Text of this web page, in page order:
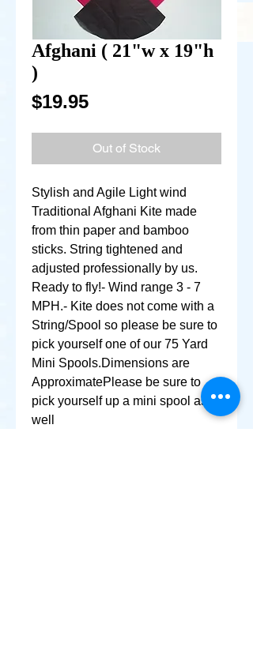
Afghani ( 21"w x 19"h
)
$19.95Price
Out of Stock
Stylish and Agile Light wind
Traditional Afghani Kite made
from thin paper and bamboo
sticks. String tightened and
adjusted professionally by us.
Ready to fly!- Wind range 3 - 7
MPH.- Kite does not come with a
String/Spool so please be sure to
pick yourself one of our 75 Yard
Mini Spools.Dimensions are
ApproximatePlease be sure to
pick yourself up a mini spool as
well